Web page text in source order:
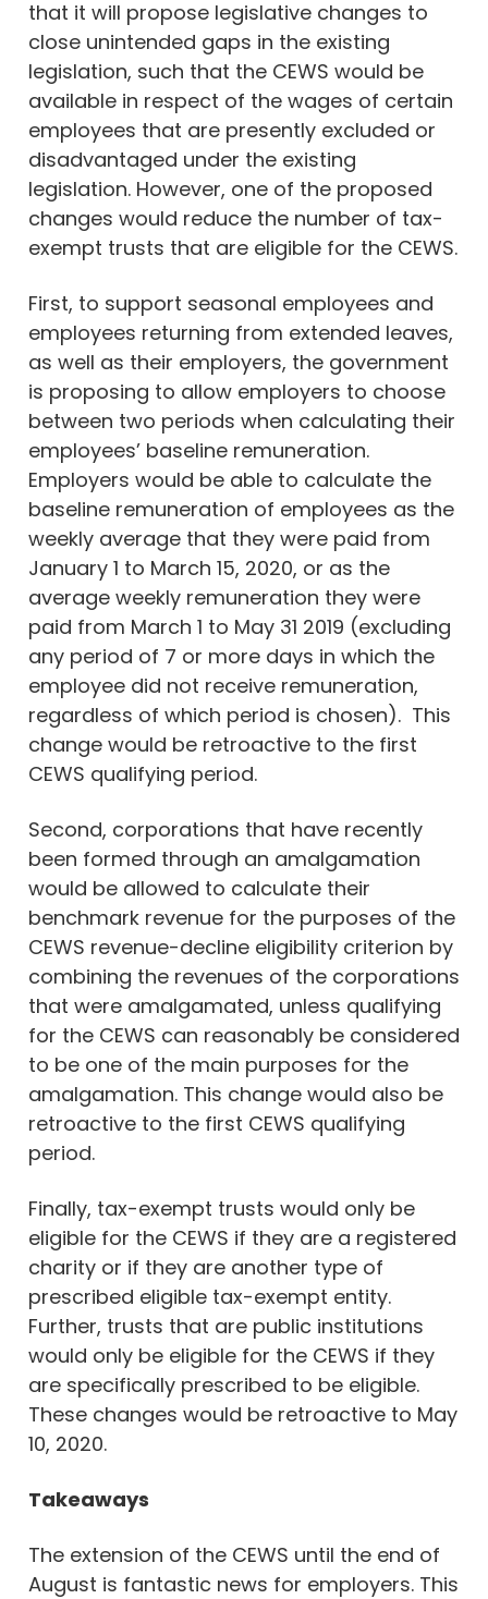
that it will propose legislative changes to
close unintended gaps in the existing
legislation, such that the CEWS would be
available in respect of the wages of certain
employees that are presently excluded or
disadvantaged under the existing
legislation. However, one of the proposed
changes would reduce the number of tax-
exempt trusts that are eligible for the CEWS.
First, to support seasonal employees and
employees returning from extended leaves,
as well as their employers, the government
is proposing to allow employers to choose
between two periods when calculating their
employees’ baseline remuneration.
Employers would be able to calculate the
baseline remuneration of employees as the
weekly average that they were paid from
January 1 to March 15, 2020, or as the
average weekly remuneration they were
paid from March 1 to May 31 2019 (excluding
any period of 7 or more days in which the
employee did not receive remuneration,
regardless of which period is chosen). This
change would be retroactive to the first
CEWS qualifying period.
Second, corporations that have recently
been formed through an amalgamation
would be allowed to calculate their
benchmark revenue for the purposes of the
CEWS revenue-decline eligibility criterion by
combining the revenues of the corporations
that were amalgamated, unless qualifying
for the CEWS can reasonably be considered
to be one of the main purposes for the
amalgamation. This change would also be
retroactive to the first CEWS qualifying
period.
Finally, tax-exempt trusts would only be
eligible for the CEWS if they are a registered
charity or if they are another type of
prescribed eligible tax-exempt entity.
Further, trusts that are public institutions
would only be eligible for the CEWS if they
are specifically prescribed to be eligible.
These changes would be retroactive to May
10, 2020.
Takeaways
The extension of the CEWS until the end of
August is fantastic news for employers. This